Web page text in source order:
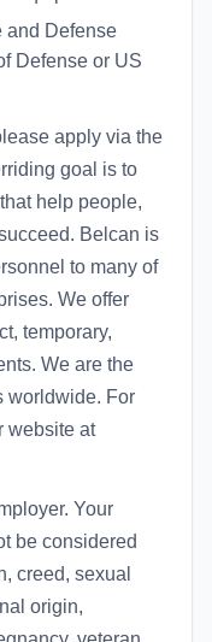
and Defense
Defense or US
apply via the
goal is to
help people,
Belcan is
to many of
We offer
temporary,
We are the
worldwide. For
website at
Your
be considered
creed, sexual
origin,